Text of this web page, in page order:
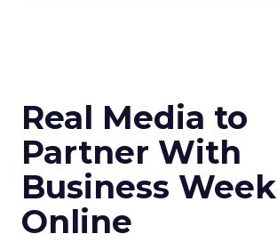
Real Media to
Partner With
Business Week
Online